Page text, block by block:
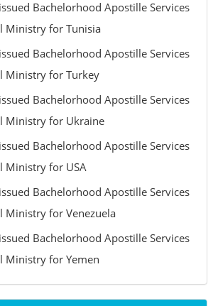
Bachelorhood Apostille Services
Ministry for Tunisia
Bachelorhood Apostille Services
Ministry for Turkey
Bachelorhood Apostille Services
Ministry for Ukraine
Bachelorhood Apostille Services
Ministry for USA
Bachelorhood Apostille Services
Ministry for Venezuela
Bachelorhood Apostille Services
Ministry for Yemen